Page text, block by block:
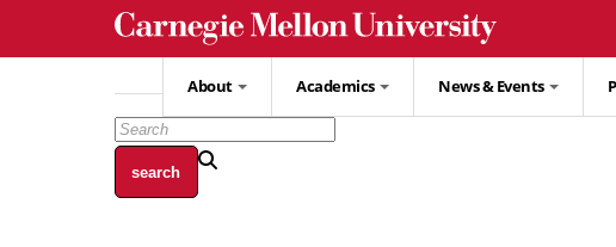
About Academics News & Events